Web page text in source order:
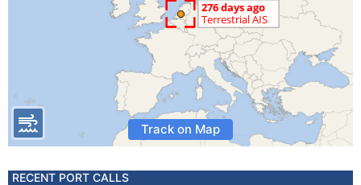
Track on Map
RECENT PORT CALLS